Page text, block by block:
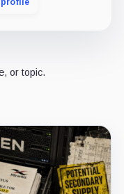
or topic.